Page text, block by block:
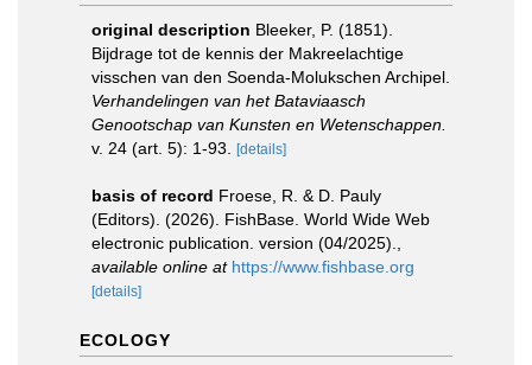
original description Bleeker, P. (1851).
Bijdrage tot de kennis der Makreelachtige
visschen van den Soenda-Molukschen Archipel.
Verhandelingen van het Bataviaasch
Genootschap van Kunsten en Wetenschappen.
v. 24 (art. 5): 1-93.
[details]
basis of record Froese, R. & D. Pauly
(Editors). (2026). FishBase. World Wide Web
electronic publication. version (04/2025).
available online at https://www.fishbase.org
[details]
ECOLOGY